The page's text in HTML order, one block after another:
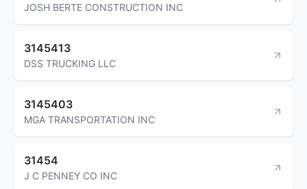
JOSH BERTE CONSTRUCTION INC
3145413
DSS TRUCKING LLC
3145403
MGA TRANSPORTATION INC
31454
J C PENNEY CO INC